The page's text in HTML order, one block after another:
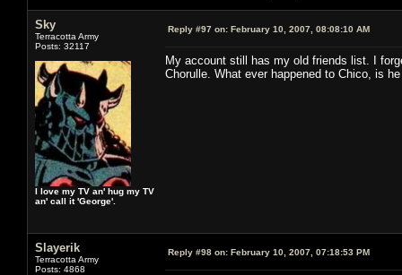
Sky
Terracotta Army
Posts: 32117
I love my TV an' hug my TV
an' call it 'George'.
Reply #97 on: February 10, 2007, 08:08:10 AM
My account still has my old friends list. I
Chorulle. What ever happened to Chico, is
Slayerik
Terracotta Army
Posts: 4868
Reply #98 on: February 10, 2007, 07:18:53 PM